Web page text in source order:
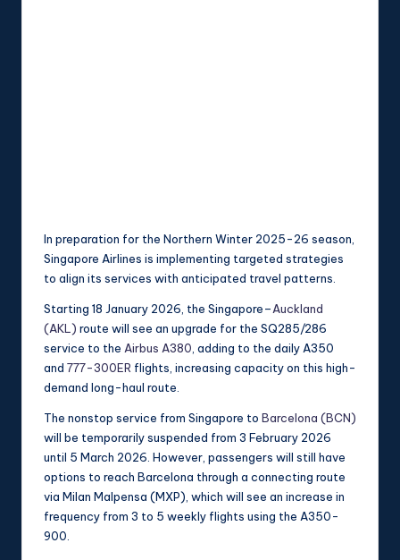
In preparation for the Northern Winter 2025-26 season,
Singapore Airlines is implementing targeted strategies
to align its services with anticipated travel patterns.
Starting 18 January 2026, the Singapore–Auckland
(AKL) route will see an upgrade for the SQ285/286
service to the Airbus A380 , adding to the daily A350
and 777-300ER flights, increasing capacity on this high-
demand long-haul route.
The nonstop service from Singapore to Barcelona (BCN)
will be temporarily suspended from 3 February 2026
until 5 March 2026. However, passengers will still have
options to reach Barcelona through a connecting route
via Milan Malpensa (MXP), which will see an increase in
frequency from 3 to 5 weekly flights using the A350-
900.